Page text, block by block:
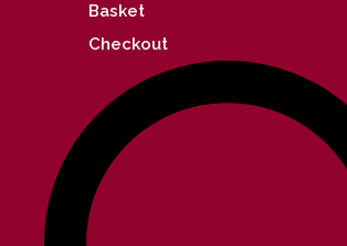
Basket
Checkout